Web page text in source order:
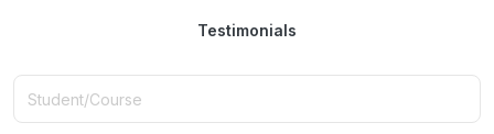
Testimonials